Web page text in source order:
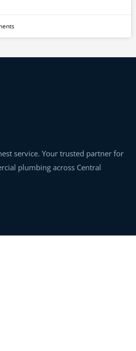
service. Your trusted partner for
plumbing across Central